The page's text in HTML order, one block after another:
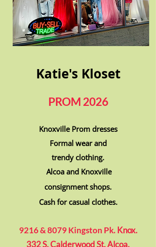
Katie's Kloset
PROM 2026
Knoxville Prom dresses
Formal wear and
trendy clothing.
Alcoa and Knoxville
consignment shops.
Cash for casual clothes.
9216 & 8079 Kingston Pk. Knox.
332 S. Calderwood St. Alcoa.